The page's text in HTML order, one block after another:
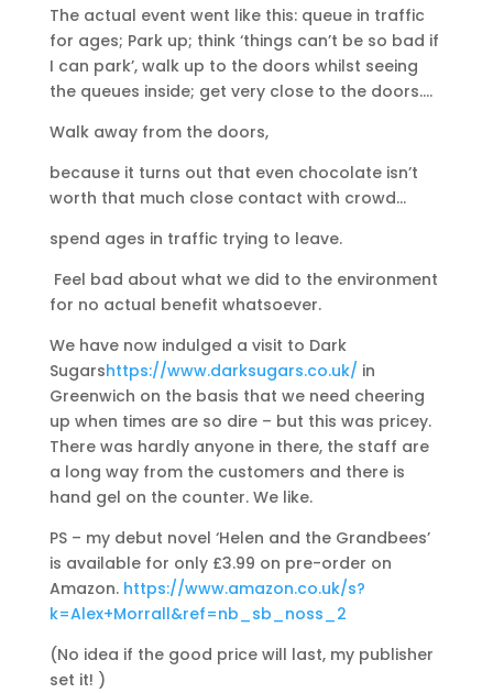
The actual event went like this: queue in traffic
for ages; Park up; think ‘things can’t be so bad if
I can park’, walk up to the doors whilst seeing
the queues inside; get very close to the doors….
Walk away from the doors,
because it turns out that even chocolate isn’t
worth that much close contact with crowd…
spend ages in traffic trying to leave.
Feel bad about what we did to the environment
for no actual benefit whatsoever.
We have now indulged a visit to Dark
Sugarshttps://www.darksugars.co.uk/ in
Greenwich on the basis that we need cheering
up when times are so dire – but this was pricey.
There was hardly anyone in there, the staff are
a long way from the customers and there is
hand gel on the counter. We like.
PS – my debut novel ‘Helen and the Grandbees’
is available for only £3.99 on pre-order on
Amazon. https://www.amazon.co.uk/s?
k=Alex+Morrall&ref=nb_sb_noss_2
(No idea if the good price will last, my publisher
set it! )